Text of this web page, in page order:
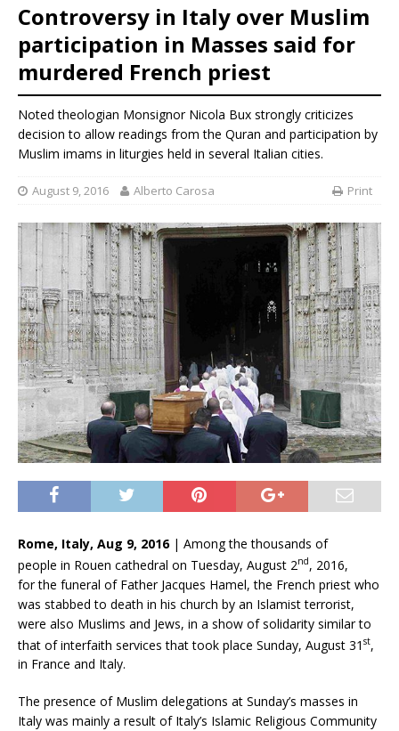
Controversy in Italy over Muslim
participation in Masses said for
murdered French priest
Noted theologian Monsignor Nicola Bux strongly criticizes
decision to allow readings from the Quran and participation by
Muslim imams in liturgies held in several Italian cities.
August 9, 2016 Alberto Carosa Print
Rome, Italy, Aug 9, 2016| Among the thousands of
people in Rouen cathedral on Tuesday, August 2nd, 2016,
for the funeral of Father Jacques Hamel, the French priest who
was stabbed to death in his church by an Islamist terrorist,
were also Muslims and Jews, in a show of solidarity similar to
that of interfaith services that took place Sunday, August 31 st,
in France and Italy.
The presence of Muslim delegations at Sunday’s masses in
Italy was mainly a result of Italy’s Islamic Religious Community